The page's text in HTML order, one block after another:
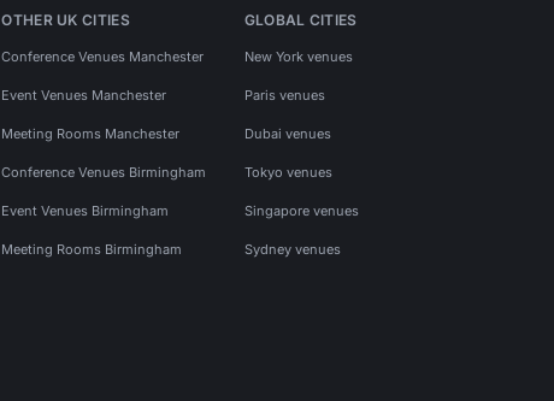
OTHER UK CITIES
Conference Venues Manchester
Event Venues Manchester
Meeting Rooms Manchester
Conference Venues Birmingham
Event Venues Birmingham
Meeting Rooms Birmingham
GLOBAL CITIES
New York venues
Paris venues
Dubai venues
Tokyo venues
Singapore venues
Sydney venues